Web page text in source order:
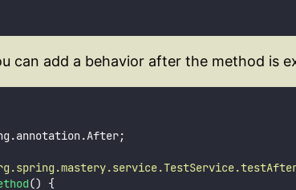
can add a behavior after the method is
() {